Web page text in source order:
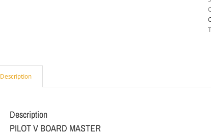
Description
Description
PILOT V BOARD MASTER